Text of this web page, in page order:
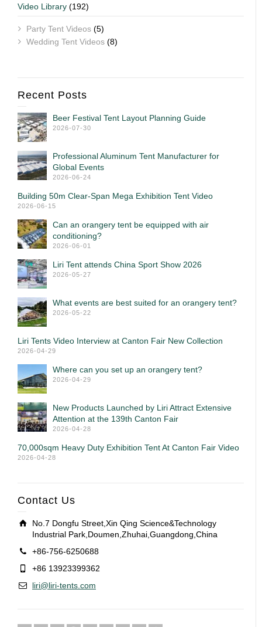
Video Library (192)
Party Tent Videos (5)
Wedding Tent Videos (8)
Recent Posts
Beer Festival Tent Layout Planning Guide
2026-07-30
Professional Aluminum Tent Manufacturer for
Global Events
2026-06-24
Building 50m Clear-Span Mega Exhibition Tent Video
2026-06-15
Can an orangery tent be equipped with air
conditioning?
2026-06-01
Liri Tent attends China Sport Show 2026
2026-05-27
What events are best suited for an orangery tent?
2026-05-22
Liri Tents Video Interview at Canton Fair New Collection
2026-04-29
Where can you set up an orangery tent?
2026-04-29
New Products Launched by Liri Attract Extensive
Attention at the 139th Canton Fair
2026-04-28
70,000sqm Heavy Duty Exhibition Tent At Canton Fair Video
2026-04-28
Contact Us
No.7 Dongfu Street,Xin Qing Science&Technology
Industrial Park,Doumen,Zhuhai,Guangdong,China
+86-756-6250688
+86 13923399362
liri@liri-tents.com